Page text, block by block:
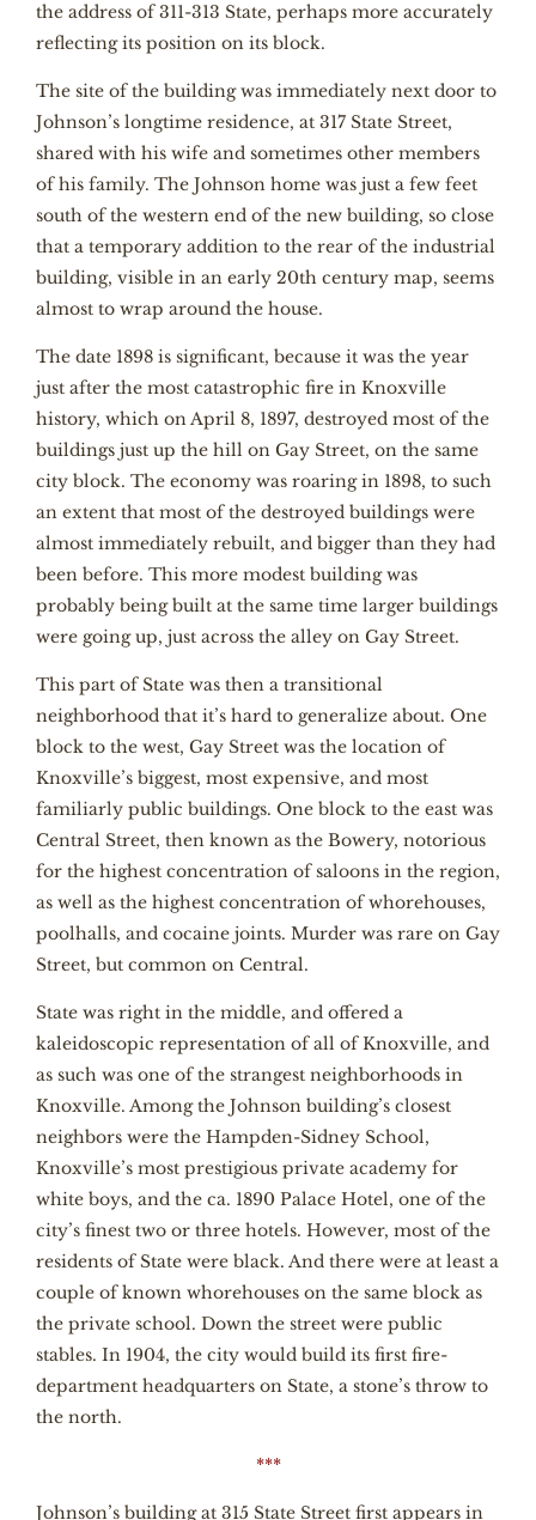
the address of 311-313 State, perhaps more accurately
reflecting its position on its block.
The site of the building was immediately next door to
Johnson’s longtime residence, at 317 State Street,
shared with his wife and sometimes other members
of his family. The Johnson home was just a few feet
south of the western end of the new building, so close
that a temporary addition to the rear of the industrial
building, visible in an early 20th century map, seems
almost to wrap around the house.
The date 1898 is significant, because it was the year
just after the most catastrophic fire in Knoxville
history, which on April 8, 1897, destroyed most of the
buildings just up the hill on Gay Street, on the same
city block. The economy was roaring in 1898, to such
an extent that most of the destroyed buildings were
almost immediately rebuilt, and bigger than they had
been before. This more modest building was
probably being built at the same time larger buildings
were going up, just across the alley on Gay Street.
This part of State was then a transitional
neighborhood that it’s hard to generalize about. One
block to the west, Gay Street was the location of
Knoxville’s biggest, most expensive, and most
familiarly public buildings. One block to the east was
Central Street, then known as the Bowery, notorious
for the highest concentration of saloons in the region,
as well as the highest concentration of whorehouses,
poolhalls, and cocaine joints. Murder was rare on Gay
Street, but common on Central.
State was right in the middle, and offered a
kaleidoscopic representation of all of Knoxville, and
as such was one of the strangest neighborhoods in
Knoxville. Among the Johnson building’s closest
neighbors were the Hampden-Sidney School,
Knoxville’s most prestigious private academy for
white boys, and the ca. 1890 Palace Hotel, one of the
city’s finest two or three hotels. However, most of the
residents of State were black. And there were at least a
couple of known whorehouses on the same block as
the private school. Down the street were public
stables. In 1904, the city would build its first fire-
department headquarters on State, a stone’s throw to
the north.
***
Johnson’s building at 315 State Street first appears in